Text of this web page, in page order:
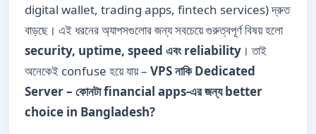
digital wallet, trading apps, fintech services) দ্রুত
বাড়ছে। এই ধরনের অ্যাপসগুলোর জন্য সবচেয়ে গুরুত্বপূর্ণ বিষয় হলো
security, uptime, speed এবং reliability । তাই
অনেকেই confuse হয়ে যায় – VPS নাকি Dedicated
Server – কোনটা financial apps-এর জন্য better
choice in Bangladesh?